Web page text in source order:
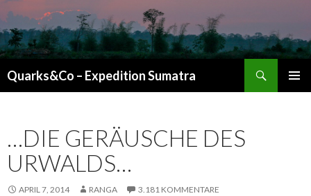
Quarks&Co – Expedition Sumatra
…DIE GERÄUSCHE DES
URWALDS…
APRIL 7, 2014 RANGA 3.181 KOMMENTARE